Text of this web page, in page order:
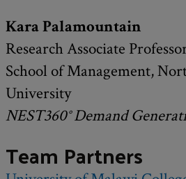
Kara Palamountain
Research Associate
School of Management,
University
NEST360° Demand
Team Partners